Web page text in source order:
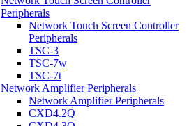
Peripherals
Network Touch Screen Controller
Peripherals
TSC-3
TSC-7w
TSC-7t
Network Amplifier Peripherals
Network Amplifier Peripherals
CXD4.2Q